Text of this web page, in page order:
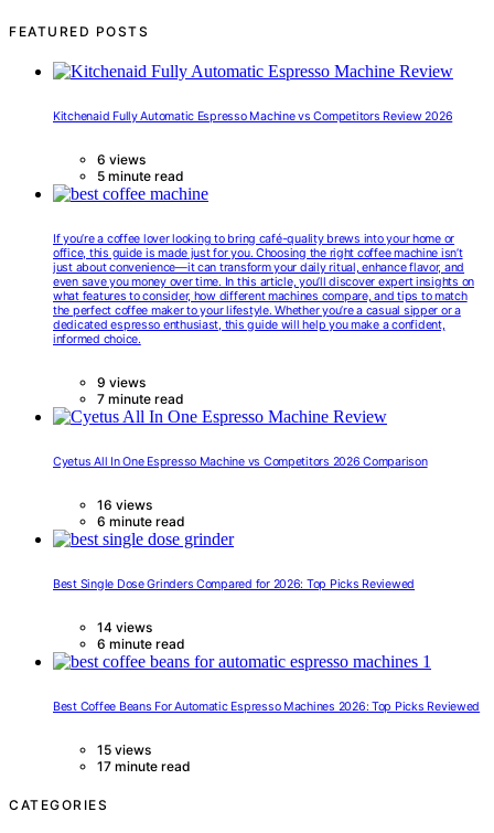
FEATURED POSTS
Kitchenaid Fully Automatic Espresso Machine vs Competitors Review 2026
6 views
5 minute read
If you’re a coffee lover looking to bring café-quality brews into your home or
office, this guide is made just for you. Choosing the right coffee machine isn’t
just about convenience—it can transform your daily ritual, enhance flavor, and
even save you money over time. In this article, you’ll discover expert insights on
what features to consider, how different machines compare, and tips to match
the perfect coffee maker to your lifestyle. Whether you’re a casual sipper or a
dedicated espresso enthusiast, this guide will help you make a confident,
informed choice.
9 views
7 minute read
Cyetus All In One Espresso Machine vs Competitors 2026 Comparison
16 views
6 minute read
Best Single Dose Grinders Compared for 2026: Top Picks Reviewed
14 views
6 minute read
Best Coffee Beans For Automatic Espresso Machines 2026: Top Picks Reviewed
15 views
17 minute read
CATEGORIES